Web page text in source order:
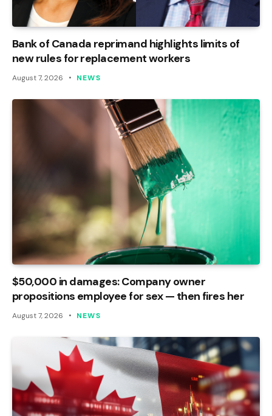
Bank of Canada reprimand highlights limits of
new rules for replacement workers
August 7, 2026 NEWS
$50,000 in damages: Company owner
propositions employee for sex — then fires her
August 7, 2026 NEWS